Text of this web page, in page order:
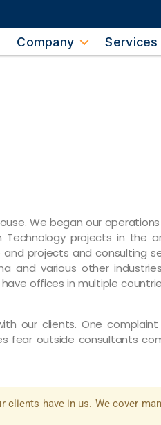
Company Services
We began our
projects in the
and projects and consulting
and various other
offices in multiple
our clients. One
fear outside consultants
clients have in us. We cover